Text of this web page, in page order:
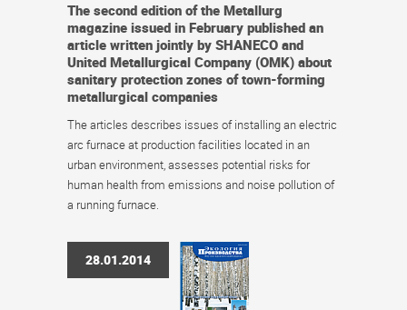
The second edition of the Metallurg
magazine issued in February published an
article written jointly by SHANECO and
United Metallurgical Company (OMK) about
sanitary protection zones of town-forming
metallurgical companies
The articles describes issues of installing an electric
arc furnace at production facilities located in an
urban environment, assesses potential risks for
human health from emissions and noise pollution of
a running furnace.
28.01.2014